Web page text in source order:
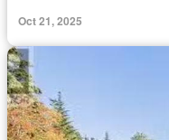
Oct 21, 2025